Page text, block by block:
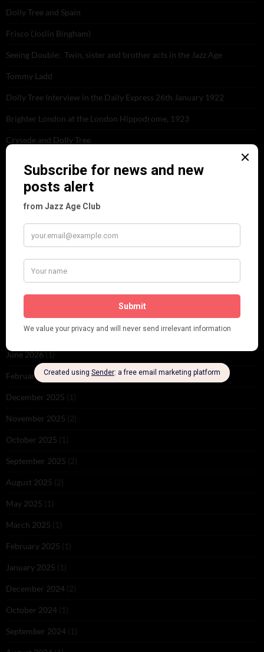
Dolly Tree and Spain
Frisco (Joslin Bingham)
Seeing Double: Twin, sister and brother acts in the Jazz Age
Tommy Ladd
Dolly Tree Interview in the Daily Express 26th January 1922
Brighter London at the London Hippodrome, 1923
Crysede and Dolly Tree
Leap Year at the London Hippodrome, 1924
PLEASE FOLLOW & LIKE US :)
ARCHIVES
June 2026(1)
February 2026(1)
December 2025 (1)
November 2025 (2)
October 2025 (1)
September 2025 (2)
August 2025 (2)
May 2025 (1)
March 2025 (1)
February 2025 (1)
January 2025 (1)
December 2024 (2)
October 2024 (1)
September 2024 (1)